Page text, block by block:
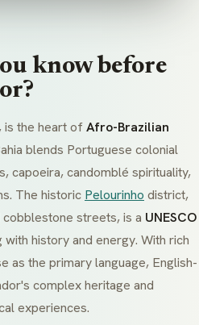
know before
is the heart ofAfro-Brazilian
blends Portuguese colonial
capoeira,candomblé spirituality,
The historic Pelourinho district,
streets, is a UNESCO
with history and energy. With rich
as the primary language, English-
complex heritage and
experiences.